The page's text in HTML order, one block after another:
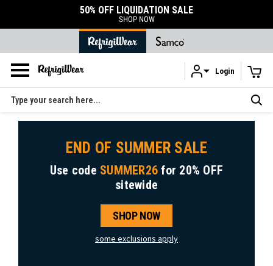
Skip to main content
50% OFF LIQUIDATION SALE
SHOP NOW
Login
Search
END OF SUMMER SALE
Use code SUMMER26 for 20% OFF
sitewide
SHOP NOW
some exclusions apply